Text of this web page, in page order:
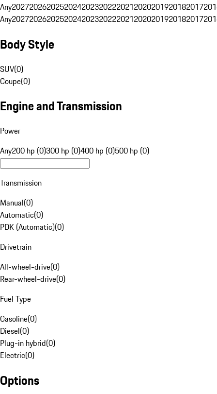
Any20272026202520242023202220212020201920182017
Any20272026202520242023202220212020201920182017
Body Style
SUV(0)
Coupe(0)
Engine and Transmission
Power
Any200 hp (0)300 hp (0)400 hp (0)500 hp (0)
Transmission
Manual(0)
Automatic(0)
PDK (Automatic)(0)
Drivetrain
All-wheel-drive(0)
Rear-wheel-drive(0)
Fuel Type
Gasoline(0)
Diesel(0)
Plug-in hybrid(0)
Electric(0)
Options